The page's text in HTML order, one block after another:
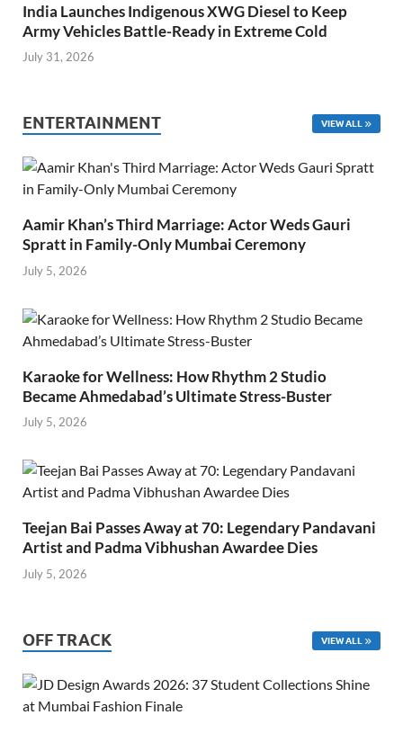
India Launches Indigenous XWG Diesel to Keep
Army Vehicles Battle-Ready in Extreme Cold
July 31, 2026
ENTERTAINMENT VIEW ALL
Aamir Khan’s Third Marriage: Actor Weds Gauri
Spratt in Family-Only Mumbai Ceremony
July 5, 2026
Karaoke for Wellness: How Rhythm 2 Studio
Became Ahmedabad’s Ultimate Stress-Buster
July 5, 2026
Teejan Bai Passes Away at 70: Legendary Pandavani
Artist and Padma Vibhushan Awardee Dies
July 5, 2026
OFF TRACK VIEW ALL